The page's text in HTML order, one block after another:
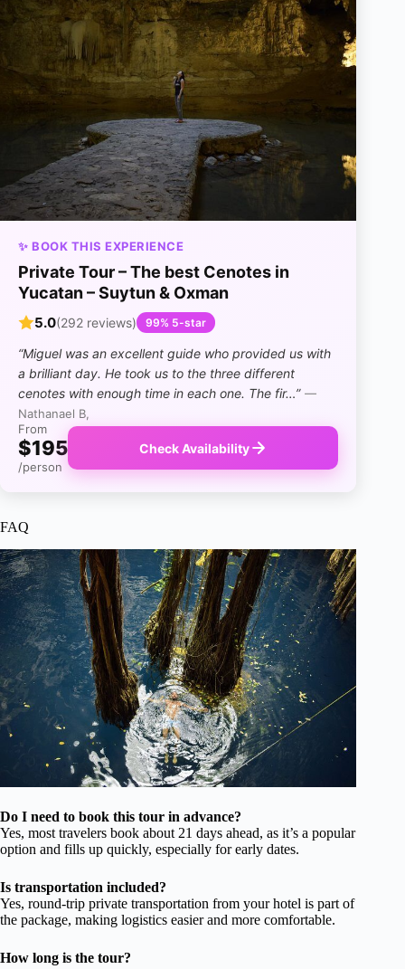
✨ BOOK THIS EXPERIENCE
Private Tour – The best Cenotes in
Yucatan – Suytun & Oxman
5.0(292 reviews) 99% 5-star
“Miguel was an excellent guide who provided us with
a brilliant day. He took us to the three different
cenotes with enough time in each one. The fir…” —
Nathanael B,
From
$195
/person
Check Availability
FAQ
Do I need to book this tour in advance?
Yes, most travelers book about 21 days ahead, as it’s a popular
option and fills up quickly, especially for early dates.
Is transportation included?
Yes, round-trip private transportation from your hotel is part of
the package, making logistics easier and more comfortable.
How long is the tour?